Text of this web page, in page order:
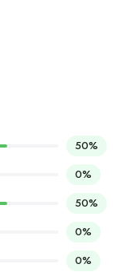
50%
0%
50%
0%
0%